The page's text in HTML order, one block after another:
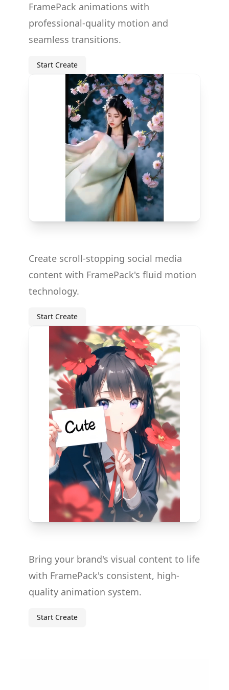
FramePack animations with
professional-quality motion and
seamless transitions.
Start Create
Create scroll-stopping social media
content with FramePack's fluid motion
technology.
Start Create
Bring your brand's visual content to life
with FramePack's consistent, high-
quality animation system.
Start Create